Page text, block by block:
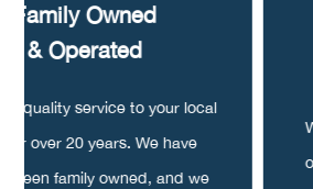
Family Owned
& Operated
quality service to your local
for over 20 years. We have
been family owned, and we